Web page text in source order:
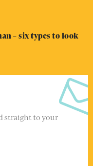
– six types to look
straight to your